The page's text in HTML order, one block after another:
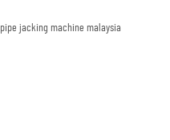
pipe jacking machine malaysia